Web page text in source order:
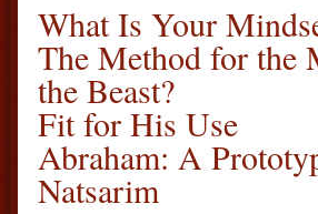
What Is Your
The Method for the
the Beast?
Fit for His Use
Abraham: A
Natsarim